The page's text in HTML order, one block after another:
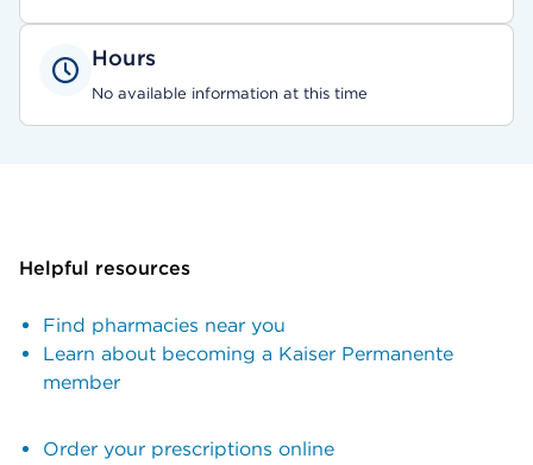
Hours
No available information at this time
Helpful resources
Find pharmacies near you
Learn about becoming a Kaiser Permanente
member
Order your prescriptions online